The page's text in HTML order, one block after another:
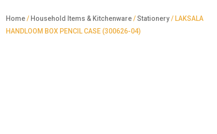
Home/ Household Items & Kitchenware/Stationery/ LAKSALA
HANDLOOM BOX PENCIL CASE (300626-04)